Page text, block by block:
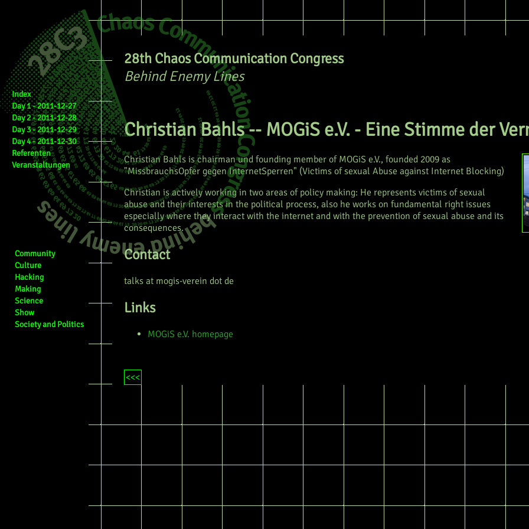
Index
Day 1 - 2011-12-27
Day 2 - 2011-12-28
Day 3 - 2011-12-29
Day 4 - 2011-12-30
Referenten
Veranstaltungen
Community
Culture
Hacking
Making
Science
Show
Society and Politics
28th Chaos Communication Congress
Behind Enemy Lines
Christian Bahls -- MOGiS e.V. - Eine Stimme der
Christian Bahls is chairman und founding member of MOGiS e.V., founded 2009 as
"MissbrauchsOpfer gegen InternetSperren" (Victims of sexual Abuse against Internet Blocking)
Christian is actively working in two areas of policy making: He represents victims of sexual
abuse and their interests in the political process, also he works on fundamental right issues
especially where they interact with the internet and with the prevention of sexual abuse and its
consequences.
Contact
talks at mogis-verein dot de
Links
MOGiS e.V. homepage
<<<